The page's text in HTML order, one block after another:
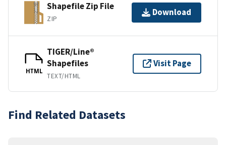
Shapefile Zip File
ZIP
Download
HTML
TIGER/Line®
Shapefiles
TEXT/HTML
Visit Page
Find Related Datasets